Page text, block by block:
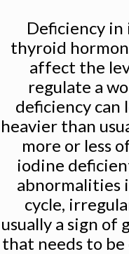
Deficiency in
thyroid
affect the
regulate a
deficiency can
heavier than
more or less
iodine
abnormalities
cycle,
usually a sign of
that needs to be